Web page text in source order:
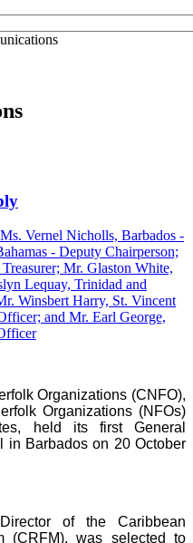
Organizations (CNFO),
Organizations (NFOs)
held its first General
in Barbados on 20 October
of the Caribbean
(CRFM), was selected to